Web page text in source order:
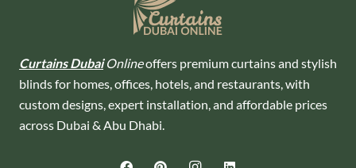
Curtains Dubai Onlineoffers premium curtains and stylish
blinds for homes, offices, hotels, and restaurants, with
custom designs, expert installation, and affordable prices
across Dubai & Abu Dhabi.